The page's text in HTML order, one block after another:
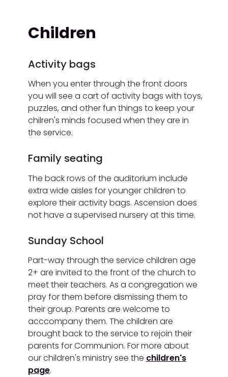
Children
Activity bags
When you enter through the front doors
you will see a cart of activity bags with toys,
puzzles, and other fun things to keep your
chilren's minds focused when they are in
the service.
Family seating
The back rows of the auditorium include
extra wide aisles for younger children to
explore their activity bags. Ascension does
not have a supervised nursery at this time.
Sunday School
Part-way through the service children age
2+ are invited to the front of the church to
meet their teachers. As a congregation we
pray for them before dismissing them to
their group. Parents are welcome to
acccompany them. The children are
brought back to the service to rejoin their
parents for Communion. For more about
our children's ministry see the children's
page.